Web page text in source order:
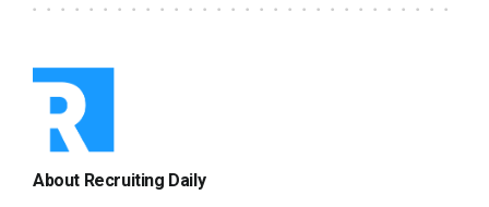
About Recruiting Daily